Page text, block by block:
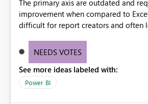
The primary axis are outdated and
improvement when compared to
difficult for report creators and often
offering more format settings, greater
new gridlines, and separators are also
NEEDS VOTES
See more ideas labeled with:
Power BI